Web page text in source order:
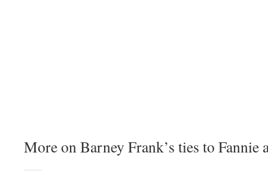
More on Barney Frank’s ties to Fannie